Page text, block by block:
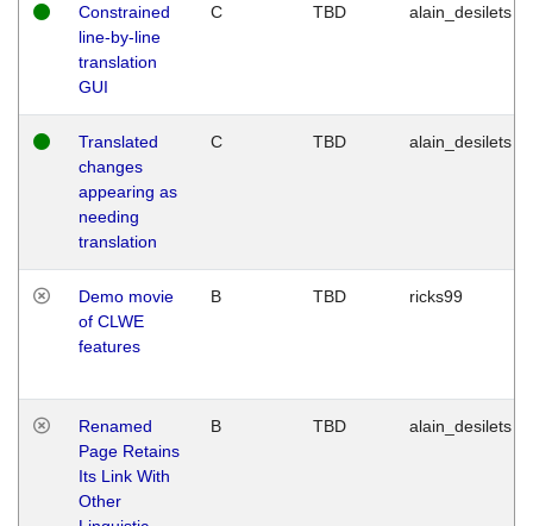
Constrained
line-by-line
translation
GUI
C TBD alain_desilets
Translated
changes
appearing as
needing
translation
C TBD alain_desilets
Demo movie
of CLWE
features
B TBD ricks99
Renamed
Page Retains
Its Link With
Other
B TBD alain_desilets